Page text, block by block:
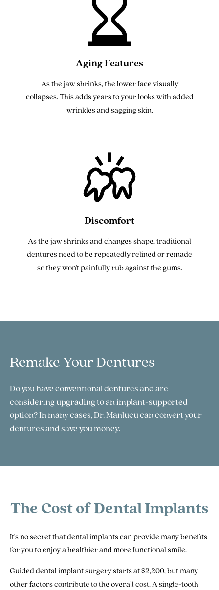
Aging Features
As the jaw shrinks, the lower face visually
collapses. This adds years to your looks with added
wrinkles and sagging skin.
Discomfort
As the jaw shrinks and changes shape, traditional
dentures need to be repeatedly relined or remade
so they won't painfully rub against the gums.
Remake YourDentures
Do you have conventional dentures and are
considering upgrading to an implant-supported
option? In many cases, Dr. Manlucu can convert your
dentures and save you money.
The Cost of Dental Implants
It's no secret that dental implants can provide many benefits
for you to enjoy a healthier and more functional smile.
Guided dental implant surgery starts at $2,200, but many
other factors contribute to the overall cost. A single-tooth